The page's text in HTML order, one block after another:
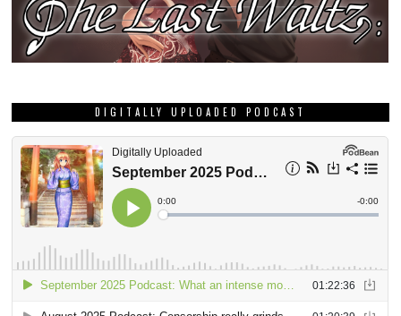
DIGITALLY UPLOADED PODCAST